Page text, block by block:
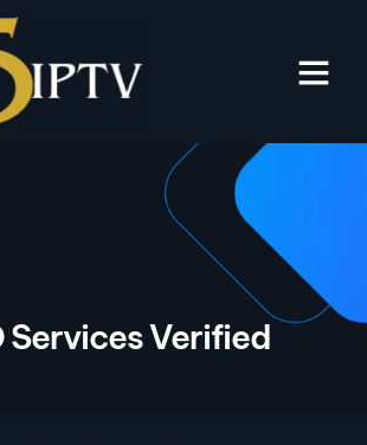
Services Verified